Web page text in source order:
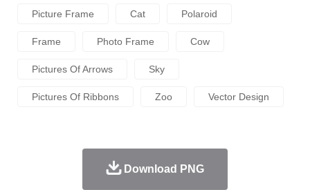
Picture Frame Cat Polaroid
Frame Photo Frame Cow
Pictures Of Arrows Sky
Pictures Of Ribbons Zoo Vector Design
Download PNG